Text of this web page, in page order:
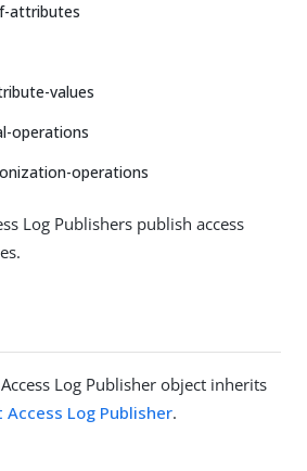
attributes
values
operations
operations
Log Publishers publish access
Access Log Publisher object inherits
Access Log Publisher.